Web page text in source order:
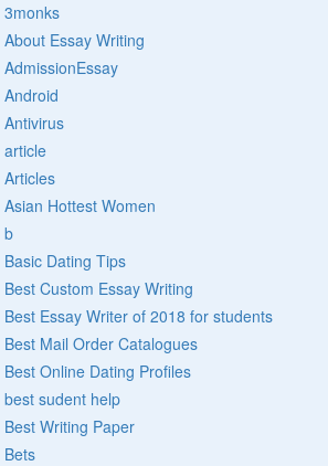
3monks
About Essay Writing
AdmissionEssay
Android
Antivirus
article
Articles
Asian Hottest Women
b
Basic Dating Tips
Best Custom Essay Writing
Best Essay Writer of 2018 for students
Best Mail Order Catalogues
Best Online Dating Profiles
best sudent help
Best Writing Paper
Bets